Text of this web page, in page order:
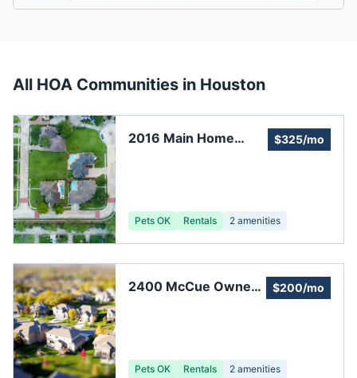
All HOA Communities in Houston
2016 Main Home
$325/mo
Pets OK Rentals 2 amenities
2400 McCue Owners
$200/mo
Pets OK Rentals 2 amenities